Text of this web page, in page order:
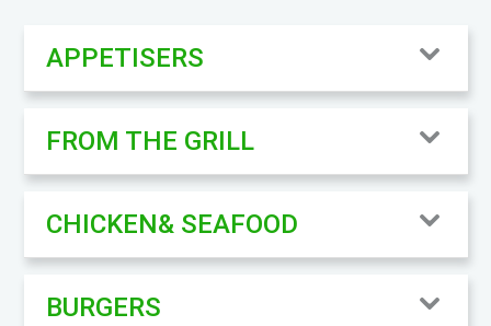
APPETISERS
FROM THE GRILL
CHICKEN& SEAFOOD
BURGERS